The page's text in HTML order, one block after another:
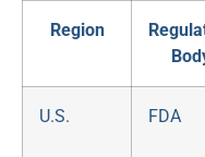
Region
U.S. FDA